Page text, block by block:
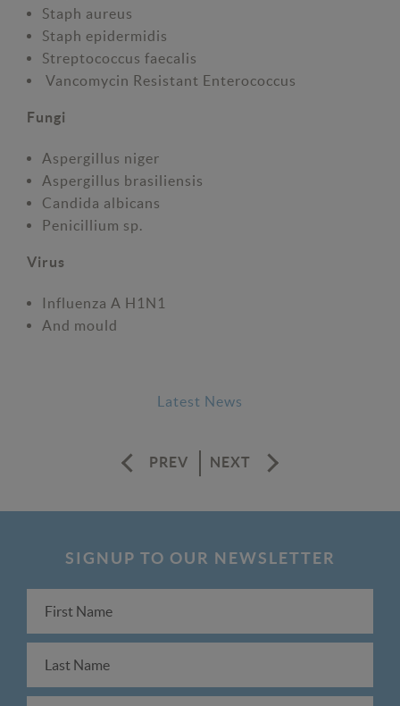
Staph aureus
Staph epidermidis
Streptococcus faecalis
Vancomycin Resistant Enterococcus
Fungi
Aspergillus niger
Aspergillus brasiliensis
Candida albicans
Penicillium sp.
Virus
Influenza A H1N1
And mould
Latest News
PREV NEXT
SIGNUP TO OUR NEWSLETTER